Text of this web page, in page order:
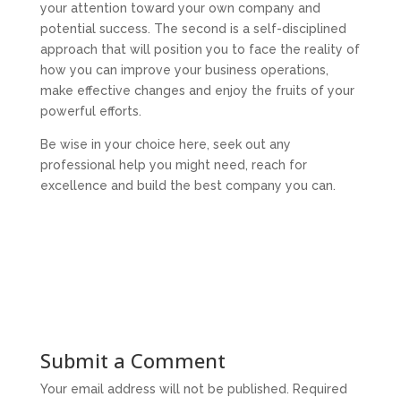
your attention toward your own company and
potential success. The second is a self-disciplined
approach that will position you to face the reality of
how you can improve your business operations,
make effective changes and enjoy the fruits of your
powerful efforts.
Be wise in your choice here, seek out any
professional help you might need, reach for
excellence and build the best company you can.
Submit a Comment
Your email address will not be published.
Required